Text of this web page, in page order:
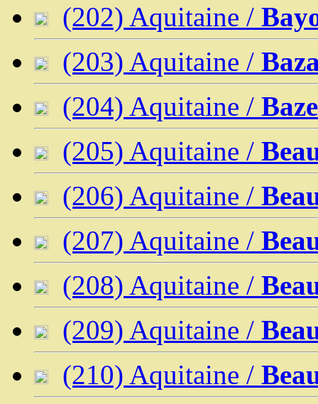
(202) Aquitaine /
(203) Aquitaine /
(204) Aquitaine /
(205) Aquitaine /
(206) Aquitaine /
(207) Aquitaine /
(208) Aquitaine /
(209) Aquitaine /
(210) Aquitaine /